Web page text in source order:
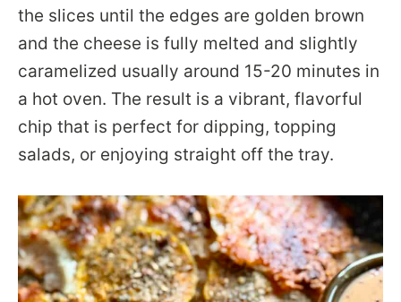
the slices until the edges are golden brown
and the cheese is fully melted and slightly
caramelized usually around 15-20 minutes in
a hot oven. The result is a vibrant, flavorful
chip that is perfect for dipping, topping
salads, or enjoying straight off the tray.